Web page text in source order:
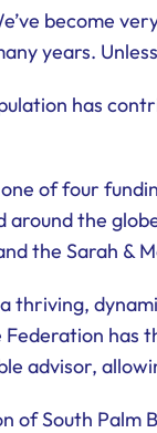
become
years.
has
of four
the
the Sarah &
thriving,
South